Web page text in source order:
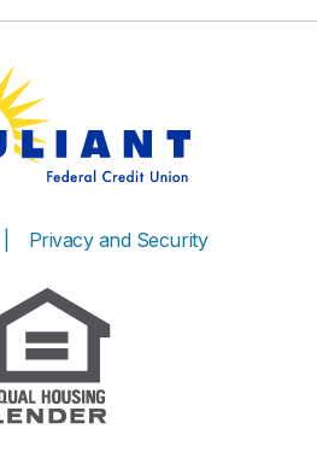
Privacy and Security